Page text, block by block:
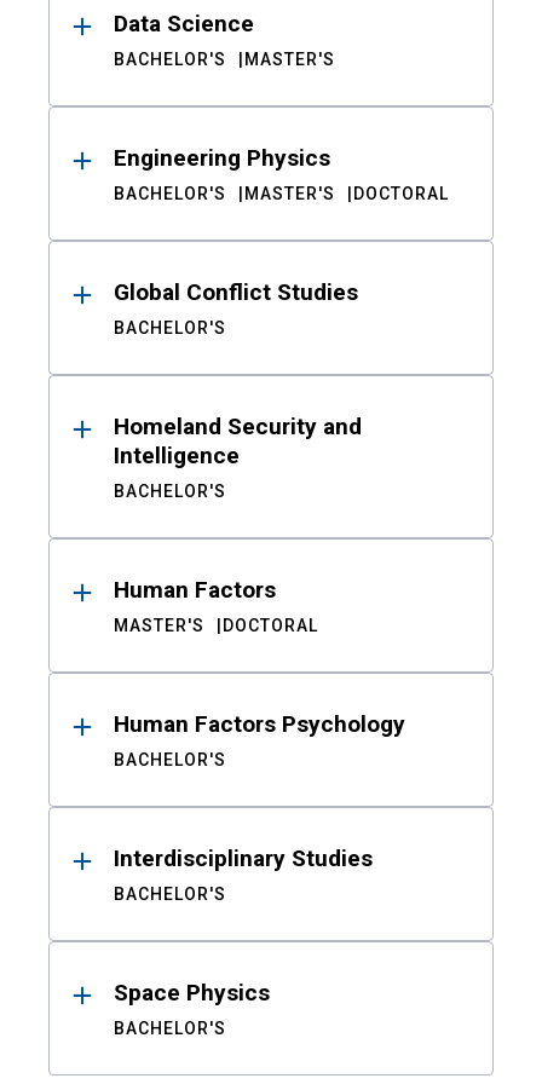
Data Science
BACHELOR'S MASTER'S
Engineering Physics
BACHELOR'S MASTER'S DOCTORAL
Global Conflict Studies
BACHELOR'S
Homeland Security and
Intelligence
BACHELOR'S
Human Factors
MASTER'S DOCTORAL
Human Factors Psychology
BACHELOR'S
Interdisciplinary Studies
BACHELOR'S
Space Physics
BACHELOR'S